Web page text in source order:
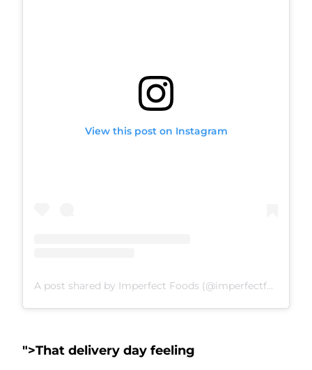
View this post on Instagram
A post shared by Imperfect Foods (@imperfectfoods)
">That delivery day feeling